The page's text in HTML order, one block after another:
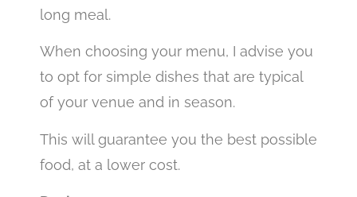
long meal.
When choosing your menu, I advise you
to opt for simple dishes that are typical
of your venue and in season.
This will guarantee you the best possible
food, at a lower cost.